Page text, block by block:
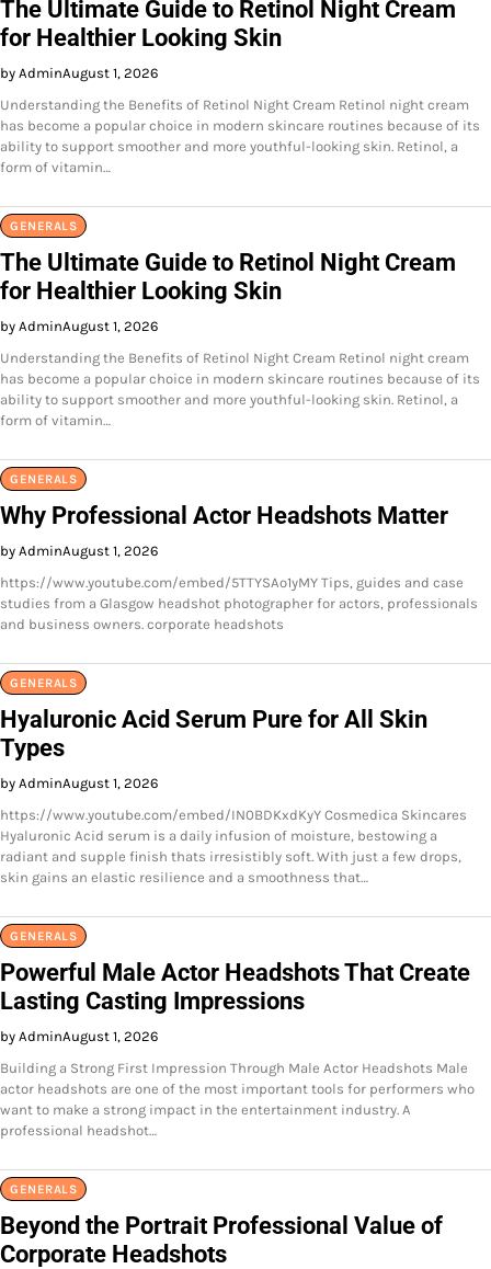
The Ultimate Guide to Retinol Night Cream
for Healthier Looking Skin
by AdminAugust 1, 2026
Understanding the Benefits of Retinol Night Cream Retinol night cream
has become a popular choice in modern skincare routines because of its
ability to support smoother and more youthful-looking skin. Retinol, a
form of vitamin…
GENERALS
The Ultimate Guide to Retinol Night Cream
for Healthier Looking Skin
by AdminAugust 1, 2026
Understanding the Benefits of Retinol Night Cream Retinol night cream
has become a popular choice in modern skincare routines because of its
ability to support smoother and more youthful-looking skin. Retinol, a
form of vitamin…
GENERALS
Why Professional Actor Headshots Matter
by AdminAugust 1, 2026
https://www.youtube.com/embed/5TTYSAo1yMY Tips, guides and case
studies from a Glasgow headshot photographer for actors, professionals
and business owners. corporate headshots
GENERALS
Hyaluronic Acid Serum Pure for All Skin
Types
by AdminAugust 1, 2026
https://www.youtube.com/embed/IN0BDKxdKyY Cosmedica Skincares
Hyaluronic Acid serum is a daily infusion of moisture, bestowing a
radiant and supple finish thats irresistibly soft. With just a few drops,
skin gains an elastic resilience and a smoothness that…
GENERALS
Powerful Male Actor Headshots That Create
Lasting Casting Impressions
by AdminAugust 1, 2026
Building a Strong First Impression Through Male Actor Headshots Male
actor headshots are one of the most important tools for performers who
want to make a strong impact in the entertainment industry. A
professional headshot…
GENERALS
Beyond the Portrait Professional Value of
Corporate Headshots